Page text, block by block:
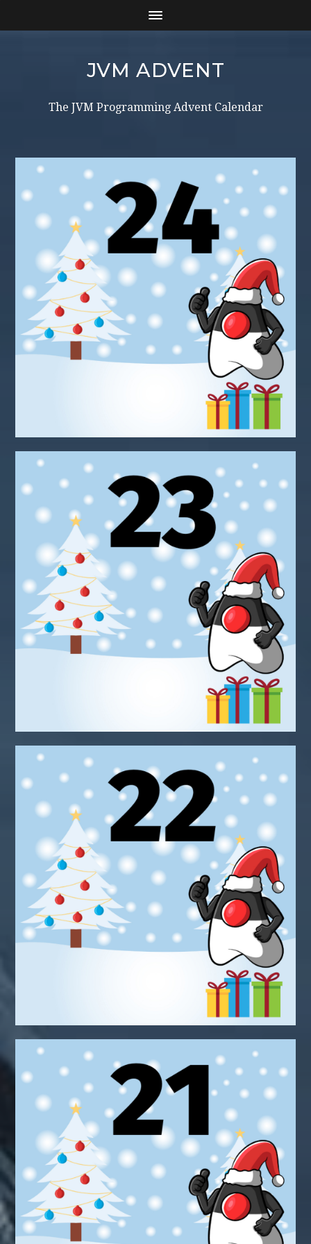
JVM ADVENT
The JVM Programming Advent Calendar